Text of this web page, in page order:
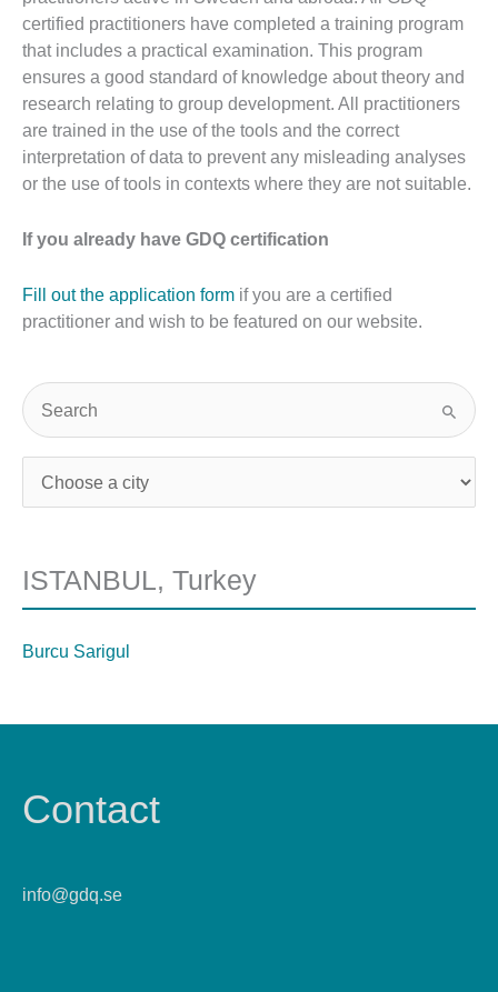
certified practitioners have completed a training program
that includes a practical examination. This program
ensures a good standard of knowledge about theory and
research relating to group development. All practitioners
are trained in the use of the tools and the correct
interpretation of data to prevent any misleading analyses
or the use of tools in contexts where they are not suitable.
If you already have GDQ certification
Fill out the application form if you are a certified
practitioner and wish to be featured on our website.
ISTANBUL, Turkey
Burcu Sarigul
Contact
info@gdq.se